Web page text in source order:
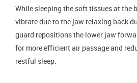
While sleeping the soft tissues at the
vibrate due to the jaw relaxing back
guard repositions the lower jaw
for more efficient air passage and
restful sleep.